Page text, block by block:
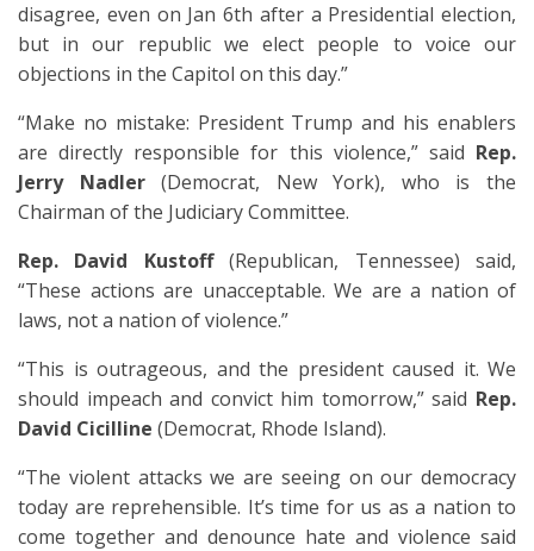
disagree, even on Jan 6th after a Presidential election,
but in our republic we elect people to voice our
objections in the Capitol on this day.”
“Make no mistake: President Trump and his enablers
are directly responsible for this violence,” said Rep.
Jerry Nadler(Democrat, New York), who is the
Chairman of the Judiciary Committee.
Rep. David Kustoff(Republican, Tennessee) said,
“These actions are unacceptable. We are a nation of
laws, not a nation of violence.”
“This is outrageous, and the president caused it. We
should impeach and convict him tomorrow,” said Rep.
David Cicilline (Democrat, Rhode Island).
“The violent attacks we are seeing on our democracy
today are reprehensible. It’s time for us as a nation to
come together and denounce hate and violence said